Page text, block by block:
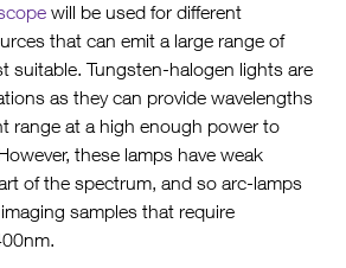
will be used for different
that can emit a large range of
suitable. Tungsten-halogen lights are
as they can provide wavelengths
range at a high enough power to
these lamps have weak
of the spectrum, and so arc-lamps
samples that require